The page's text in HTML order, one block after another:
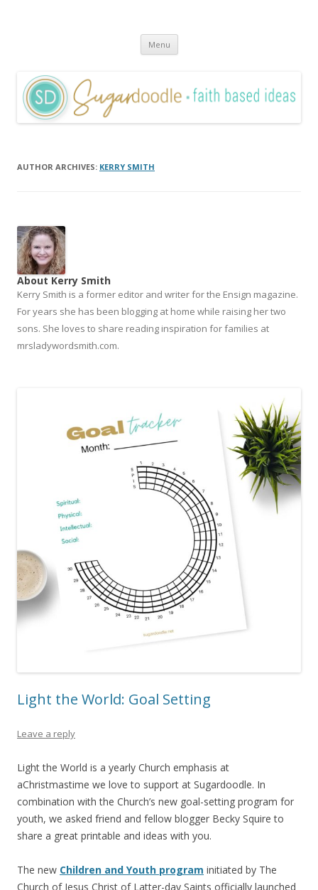
Menu Skip
content
AUTHOR ARCHIVES: KERRY SMITH
About Kerry Smith
Kerry Smith is a former editor and writer for the Ensign magazine.
For years she has been blogging at home while raising her two
sons. She loves to share reading inspiration for families at
mrsladywordsmith.com.
Light the World: Goal Setting
Leave a reply
Light the World is a yearly Church emphasis at
aChristmastime we love to support at Sugardoodle. In
combination with the Church’s new goal-setting program for
youth, we asked friend and fellow blogger Becky Squire to
share a great printable and ideas with you.
The new Children and Youth program initiated by The
Church of Jesus Christ of Latter-day Saints officially launched